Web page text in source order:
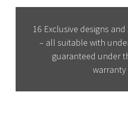
16 Exclusive designs
– all suitable with
guaranteed under
warranty